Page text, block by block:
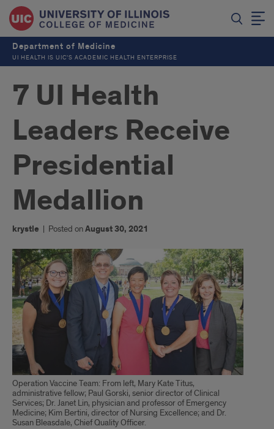
Department of Medicine
UI HEALTH IS UIC’S ACADEMIC HEALTH ENTERPRISE
7 UI Health
Leaders Receive
Presidential
Medallion
krystle | Posted onAugust 30, 2021
Operation Vaccine Team: From left, Mary Kate Titus,
administrative fellow; Paul Gorski, senior director of Clinical
Services; Dr. Janet Lin, physician and professor of Emergency
Medicine; Kim Bertini, director of Nursing Excellence; and Dr.
Susan Bleasdale, Chief Quality Officer.